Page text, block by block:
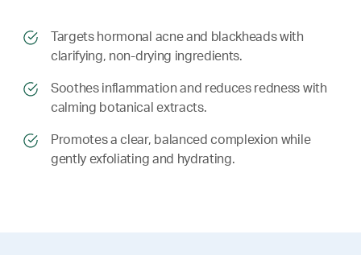
​​Targets hormonal acne and blackheads with
clarifying, non-drying ingredients.
​​ Soothes inflammation and reduces redness with
calming botanical extracts.
​​ Promotes a clear, balanced complexion while
gently exfoliating and hydrating.